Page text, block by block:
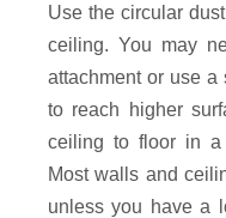
Use the circular
ceiling. You may
attachment or use
to reach higher
ceiling to floor in a
Most walls and
unless you have a